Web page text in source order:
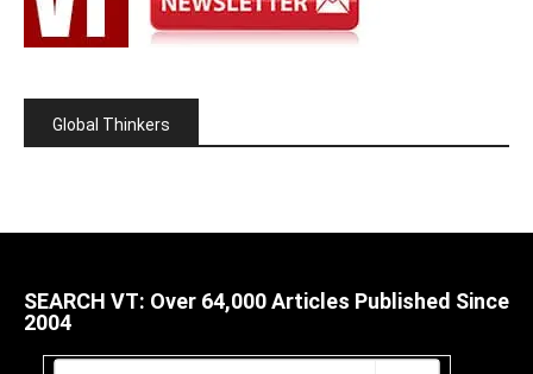
Global Thinkers
SEARCH VT: Over 64,000 Articles Published Since
2004